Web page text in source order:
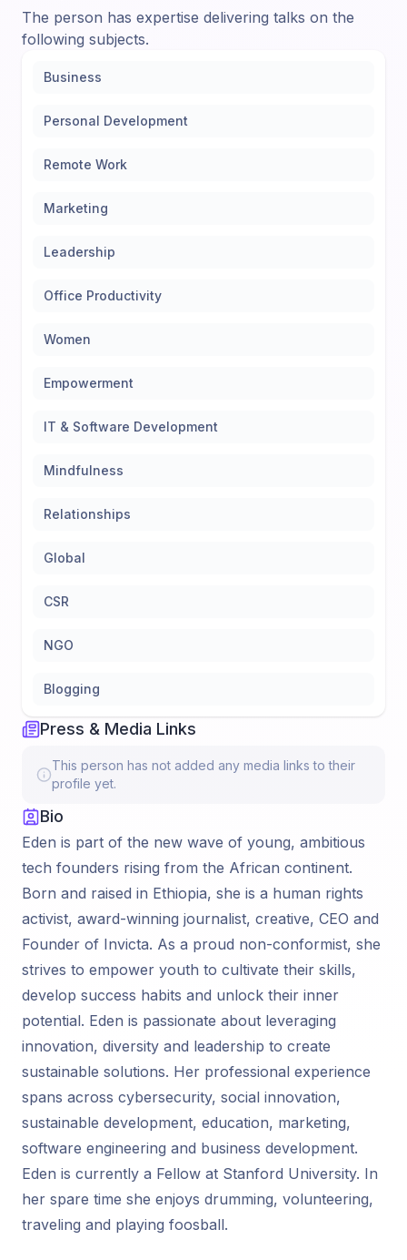
The person has expertise delivering talks on the
following subjects.
Business
Personal Development
Remote Work
Marketing
Leadership
Office Productivity
Women
Empowerment
IT & Software Development
Mindfulness
Relationships
Global
CSR
NGO
Blogging
Press & Media Links
This person has not added any media links to their
profile yet.
Bio
Eden is part of the new wave of young, ambitious
tech founders rising from the African continent.
Born and raised in Ethiopia, she is a human rights
activist, award-winning journalist, creative, CEO and
Founder of Invicta. As a proud non-conformist, she
strives to empower youth to cultivate their skills,
develop success habits and unlock their inner
potential. Eden is passionate about leveraging
innovation, diversity and leadership to create
sustainable solutions. Her professional experience
spans across cybersecurity, social innovation,
sustainable development, education, marketing,
software engineering and business development.
Eden is currently a Fellow at Stanford University. In
her spare time she enjoys drumming, volunteering,
traveling and playing foosball.